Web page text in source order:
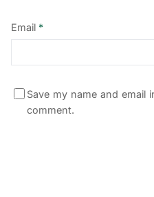
Email *
Save my name and
comment.